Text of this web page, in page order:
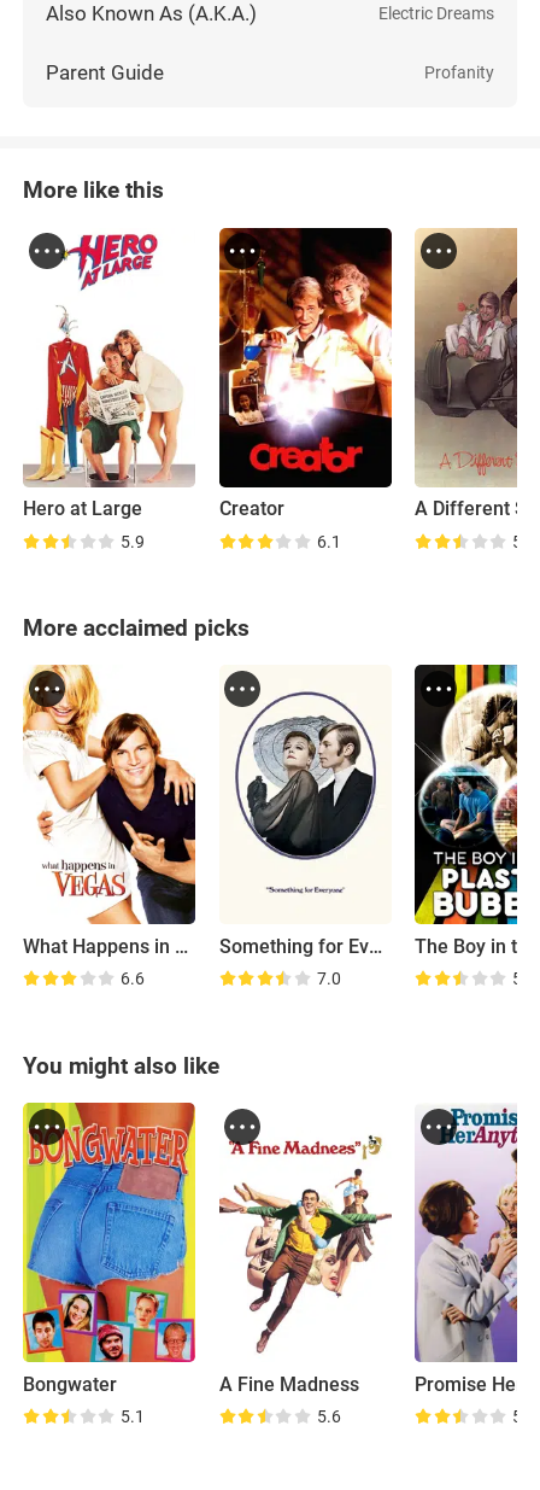
Also Known As (A.K.A.) Electric Dreams
Parent Guide Profanity
More like this
Hero at Large
5.9
Creator
6.1
A Different
5.5
More acclaimed picks
What Happens in Vegas
6.6
Something for Everyone
7.0 5.8
You might also like
Bongwater
5.1
A Fine Madness
5.6 5.3